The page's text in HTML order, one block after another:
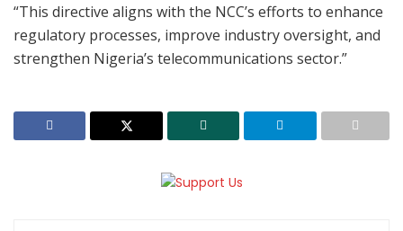
“This directive aligns with the NCC’s efforts to enhance
regulatory processes, improve industry oversight, and
strengthen Nigeria’s telecommunications sector.”